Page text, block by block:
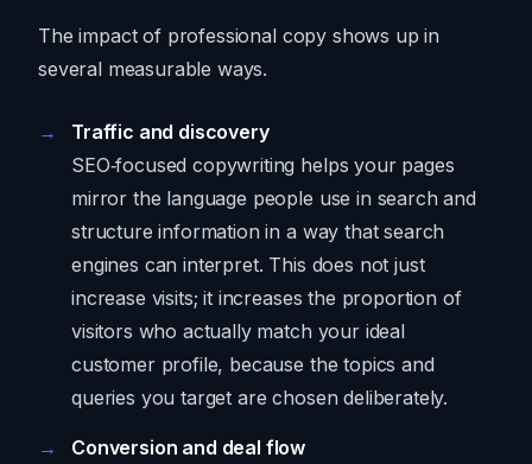
The impact of professional copy shows up in
several measurable ways.
Traffic and discovery
SEO‑focused copywriting helps your pages
mirror the language people use in search and
structure information in a way that search
engines can interpret. This does not just
increase visits; it increases the proportion of
visitors who actually match your ideal
customer profile, because the topics and
queries you target are chosen deliberately.
Conversion and deal flow